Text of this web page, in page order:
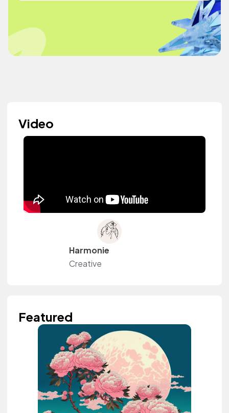
Video
Harmonie
Creative
Featured